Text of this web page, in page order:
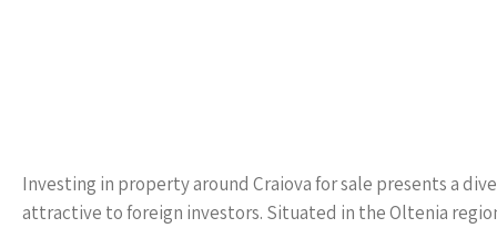
Investing in property around Craiova for sale presents a
attractive to foreign investors. Situated in the Oltenia